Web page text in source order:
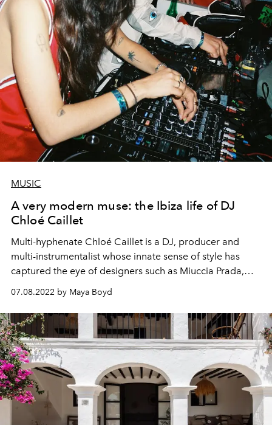
MUSIC
A very modern muse: the Ibiza life of DJ
Chloé Caillet
Multi-hyphenate Chloé Caillet is a DJ, producer and
multi-instrumentalist whose innate sense of style has
captured the eye of designers such as Miuccia Prada,
with whom Chloé has collaborated on several
occasions. Known for her eclectic taste and energetic
style, she has played some of the world’s most
renowned clubs and parties including a residency with
Dixon at Pacha, Fabric London, Tek Support New York,
Hï Ibiza, Brooklyn Mirage and most recently her
residency at Ibiza’s
CircoLoco. Since releasing a critically
acclaimed remix commissioned directly by Beck, Chloé
has begun work on a series of singles for the newly
XCESS RECORDS label, in collaboration with her
07.08.2022 by Maya Boyd